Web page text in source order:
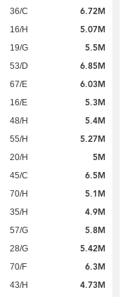
36/C 6.72M
16/H 5.07M
19/G 5.5M
53/D 6.85M
67/E 6.03M
16/E 5.3M
48/H 5.4M
55/H 5.27M
20/H 5M
45/C 6.5M
70/H 5.1M
35/H 4.9M
57/G 5.8M
28/G 5.42M
70/F 6.3M
43/H 4.73M